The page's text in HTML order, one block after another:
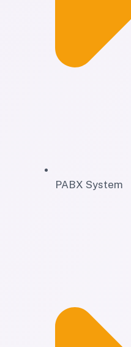
PABX System